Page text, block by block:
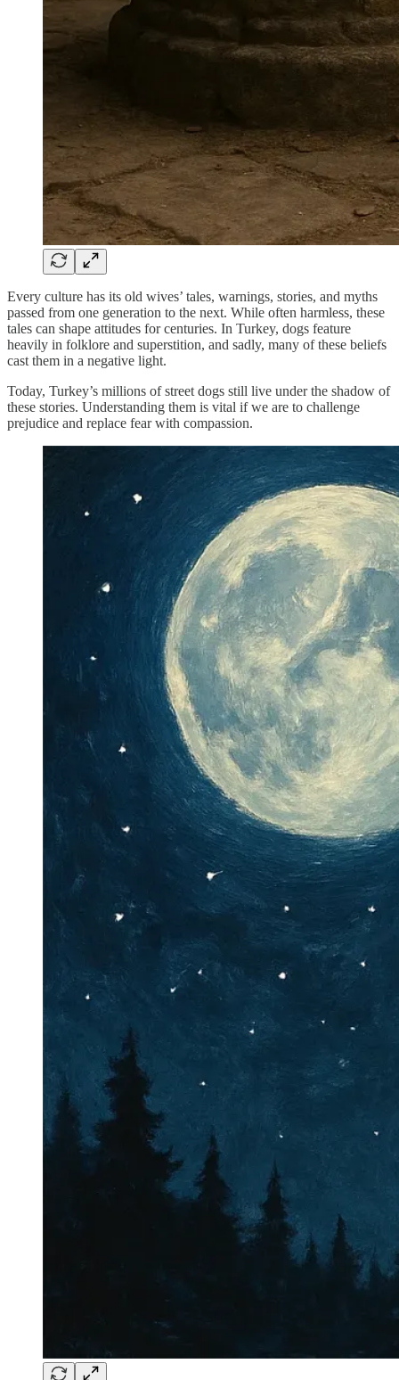
Every culture has its old wives’ tales, warnings, stories, and myths
passed from one generation to the next. While often harmless, these
tales can shape attitudes for centuries. In Turkey, dogs feature
heavily in folklore and superstition, and sadly, many of these beliefs
cast them in a negative light.
Today, Turkey’s millions of street dogs still live under the shadow of
these stories. Understanding them is vital if we are to challenge
prejudice and replace fear with compassion.